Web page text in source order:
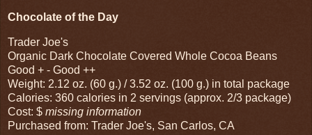
Chocolate of the Day
Trader Joe's
Organic Dark Chocolate Covered Whole Cocoa Beans
Good + - Good ++
Weight: 2.12 oz. (60 g.) / 3.52 oz. (100 g.) in total package
Calories: 360 calories in 2 servings (approx. 2/3 package)
Cost: $ missing information
Purchased from: Trader Joe's, San Carlos, CA